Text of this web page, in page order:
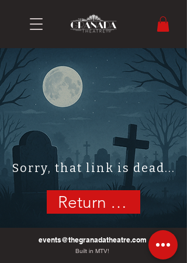
Sorry, that link is dead...
Return Home
events@thegranadatheatre.com
Built in MTV!